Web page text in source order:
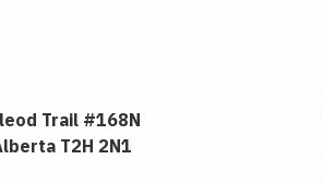
Trail #168N
T2H 2N1